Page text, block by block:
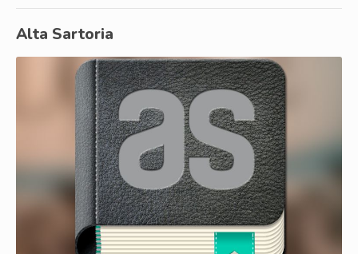
Alta Sartoria